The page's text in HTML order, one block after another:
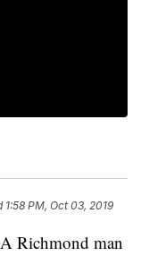
1:58 PM, Oct 03, 2019
Richmond man